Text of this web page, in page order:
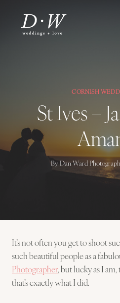
content
CORNISH
St Ives –
ByDan Ward
It’s not often you get to shoot
such beautiful people as a
Photographer, but lucky as I
that’s exactly what I did.